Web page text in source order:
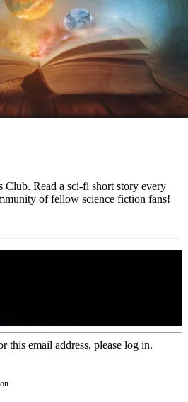
Club. Read a sci-fi short story every
of fellow science fiction fans!
this email address, please log in.